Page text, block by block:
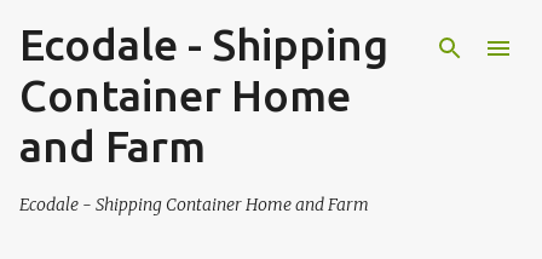
Skip to main content
Ecodale - Shipping
Container Home
and Farm
Ecodale - Shipping Container Home and Farm